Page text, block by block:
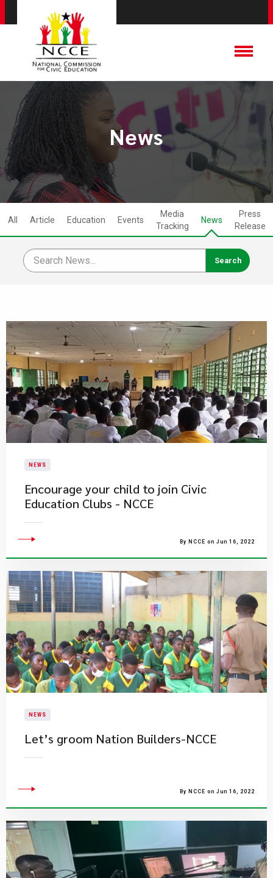
News
All Article Education Events
Media
Tracking
News
Press
Release
NEWS
Encourage your child to join Civic
Education Clubs - NCCE
By NCCE on Jun 16, 2022
NEWS
Let’s groom Nation Builders-NCCE
By NCCE on Jun 16, 2022